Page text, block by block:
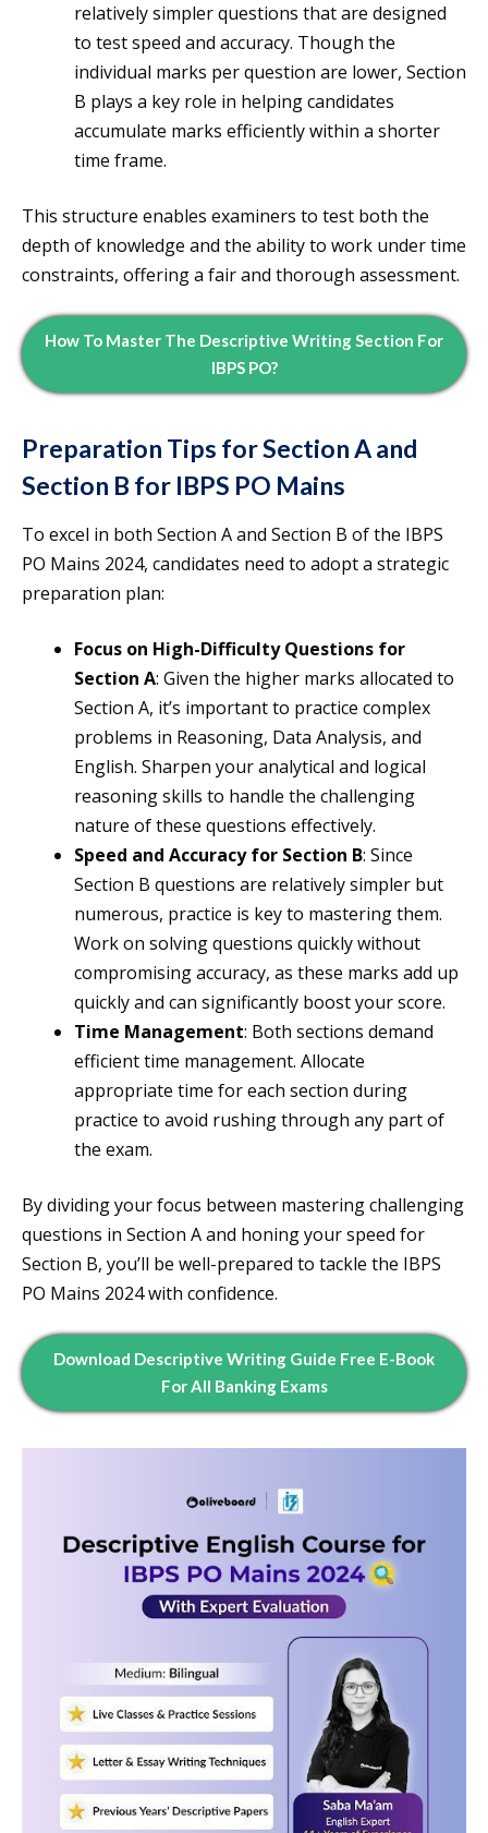
relatively simpler questions that are designed
to test speed and accuracy. Though the
individual marks per question are lower, Section
B plays a key role in helping candidates
accumulate marks efficiently within a shorter
time frame.
This structure enables examiners to test both the
depth of knowledge and the ability to work under time
constraints, offering a fair and thorough assessment.
How To Master The Descriptive Writing Section For
IBPS PO?
Preparation Tips for Section A and
Section B for IBPS PO Mains
To excel in both Section A and Section B of the IBPS
PO Mains 2024, candidates need to adopt a strategic
preparation plan:
Focus on High-Difficulty Questions for
Section A: Given the higher marks allocated to
Section A, it’s important to practice complex
problems in Reasoning, Data Analysis, and
English. Sharpen your analytical and logical
reasoning skills to handle the challenging
nature of these questions effectively.
Speed and Accuracy for Section B: Since
Section B questions are relatively simpler but
numerous, practice is key to mastering them.
Work on solving questions quickly without
compromising accuracy, as these marks add up
quickly and can significantly boost your score.
Time Management: Both sections demand
efficient time management. Allocate
appropriate time for each section during
practice to avoid rushing through any part of
the exam.
By dividing your focus between mastering challenging
questions in Section A and honing your speed for
Section B, you’ll be well-prepared to tackle the IBPS
PO Mains 2024 with confidence.
Download Descriptive Writing Guide Free E-Book
For All Banking Exams